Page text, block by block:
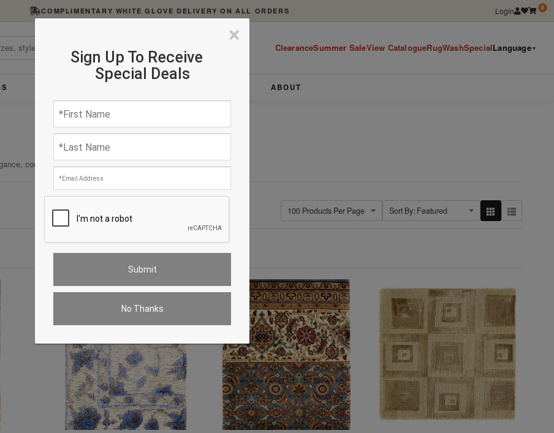
COMPLIMENTARY WHITE GLOVE DELIVERY ON ALL ORDERS Login 0
ClearanceSummer SaleView CatalogueRugWashSpecialLanguage▼
ABOUT
×
Sign Up To Receive
Special Deals
No Thanks
comfort, and enduring quality.